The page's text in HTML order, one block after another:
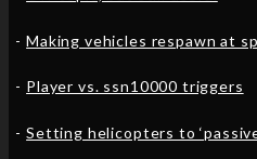
Making vehicles respawn at
Player vs. ssn10000 triggers
Setting helicopters to